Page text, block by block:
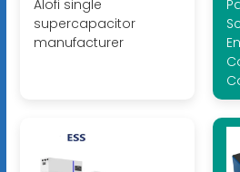
Alofi single
supercapacitor
manufacturer